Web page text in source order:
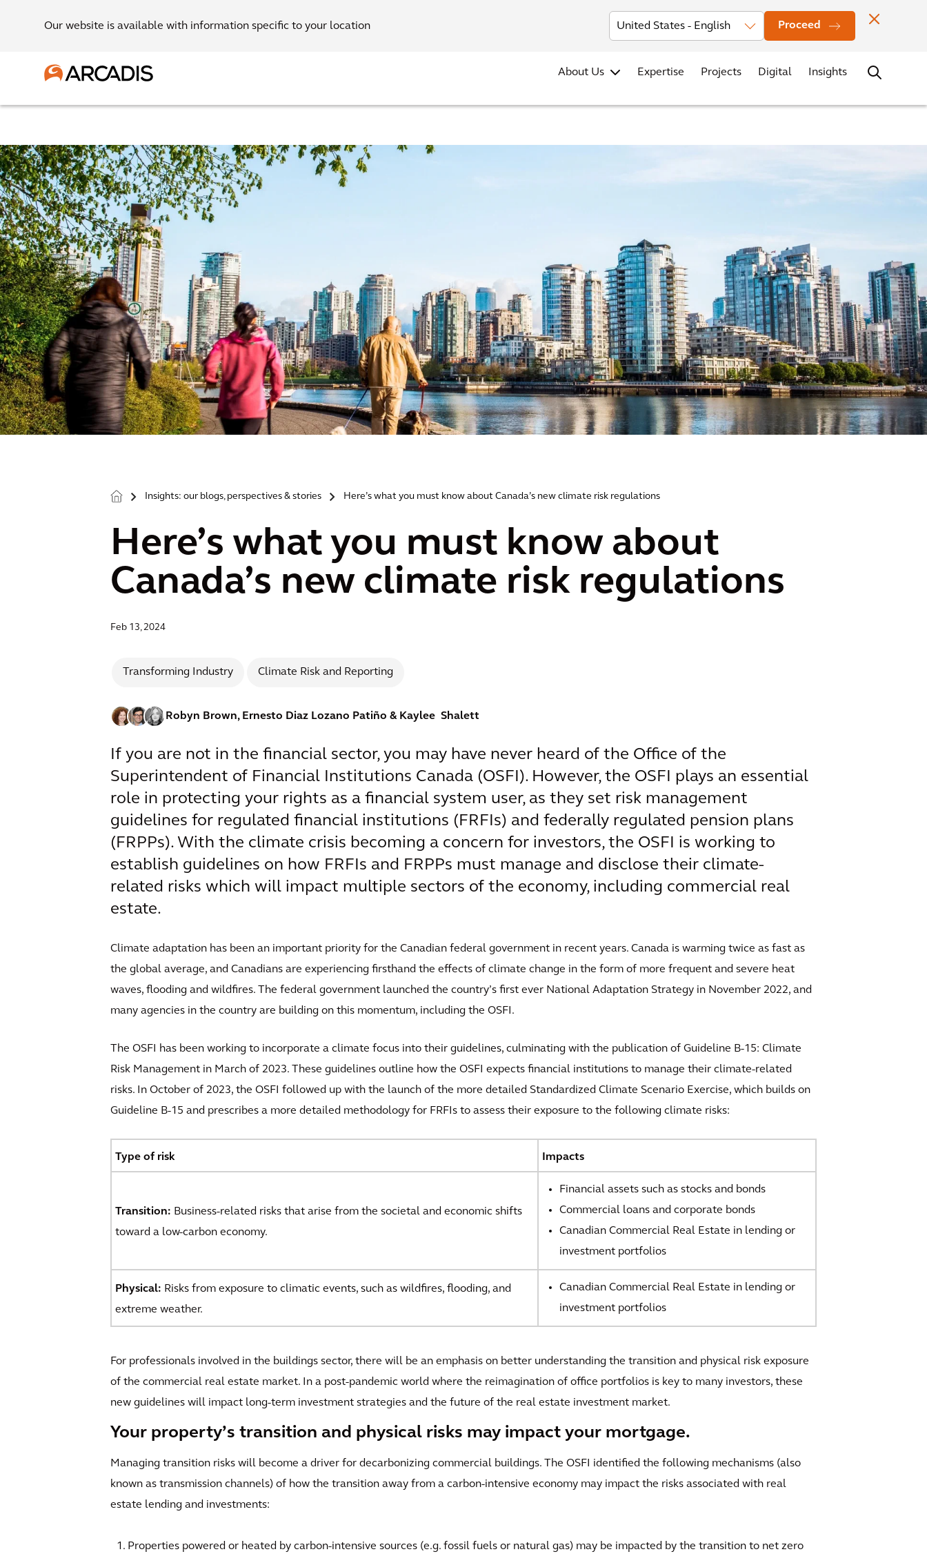
Our website is available with information specific to your location Proceed
Investors News Office Locations Contact
About Us Expertise Projects Digital Insights
> Insights: our blogs, perspectives & stories > Here’s what you must know about Canada’s new climate risk regulations
Here’s what you must know about
Canada’s new climate risk regulations
Feb 13, 2024
Transforming Industry Climate Risk and Reporting
Robyn Brown, Ernesto Diaz Lozano Patiño & Kaylee Shalett
If you are not in the financial sector, you may have never heard of the Office of the
Superintendent of Financial Institutions Canada (OSFI). However, the OSFI plays an essential
role in protecting your rights as a financial system user, as they set risk management
guidelines for regulated financial institutions (FRFIs) and federally regulated pension plans
(FRPPs). With the climate crisis becoming a concern for investors, the OSFI is working to
establish guidelines on how FRFIs and FRPPs must manage and disclose their climate-
related risks which will impact multiple sectors of the economy, including commercial real
estate.
Climate adaptation has been an important priority for the Canadian federal government in recent years. Canada is warming twice as fast as
the global average, and Canadians are experiencing firsthand the effects of climate change in the form of more frequent and severe heat
waves, flooding and wildfires. The federal government launched the country’s first ever National Adaptation Strategy in November 2022, and
many agencies in the country are building on this momentum, including the OSFI.
The OSFI has been working to incorporate a climate focus into their guidelines, culminating with the publication of Guideline B-15: Climate
Risk Management in March of 2023. These guidelines outline how the OSFI expects financial institutions to manage their climate-related
risks. In October of 2023, the OSFI followed up with the launch of the more detailed Standardized Climate Scenario Exercise, which builds on
Guideline B-15 and prescribes a more detailed methodology for FRFIs to assess their exposure to the following climate risks:
Type of risk Impacts
Transition: Business-related risks that arise from the societal and economic shifts
toward a low-carbon economy.
Financial assets such as stocks and bonds
Commercial loans and corporate bonds
Canadian Commercial Real Estate in lending or
investment portfolios
Physical: Risks from exposure to climatic events, such as wildfires, flooding, and
extreme weather.
Canadian Commercial Real Estate in lending or
investment portfolios
For professionals involved in the buildings sector, there will be an emphasis on better understanding the transition and physical risk exposure
of the commercial real estate market. In a post-pandemic world where the reimagination of office portfolios is key to many investors, these
new guidelines will impact long-term investment strategies and the future of the real estate investment market.
Your property’s transition and physical risks may impact your mortgage.
Managing transition risks will become a driver for decarbonizing commercial buildings. The OSFI identified the following mechanisms (also
known as transmission channels) of how the transition away from a carbon-intensive economy may impact the risks associated with real
estate lending and investments:
Properties powered or heated by carbon-intensive sources (e.g. fossil fuels or natural gas) may be impacted by the transition to net zero